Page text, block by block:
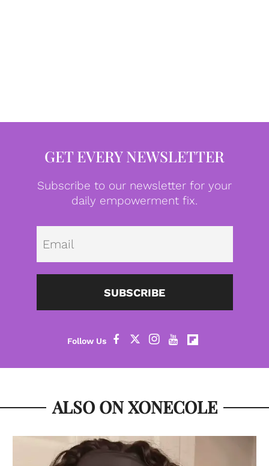
GET EVERY NEWSLETTER
Subscribe to our newsletter for your
daily empowerment fix.
SUBSCRIBE
ALSO ON XONECOLE